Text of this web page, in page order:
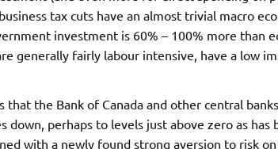
tax cuts have an almost trivial macro
investment is 60% – 100% more than
generally fairly labour intensive, have a low
the Bank of Canada and other central
down, perhaps to levels just above zero as has
with a newly found strong aversion to risk